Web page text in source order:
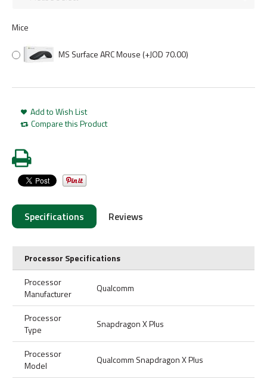
Mice
MS Surface ARC Mouse (+JOD 70.00)
Add to Wish List
Compare this Product
Specifications Reviews
Processor Specifications
Processor
Manufacturer
Qualcomm
Processor
Type
Snapdragon X Plus
Processor
Model
Qualcomm Snapdragon X Plus